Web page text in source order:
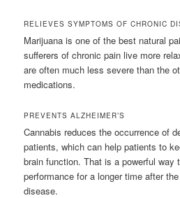
RELIEVES SYMPTOMS OF CHRONIC
Marijuana is one of the best natural
sufferers of chronic pain live more
are often much less severe than the
medications.
PREVENTS ALZHEIMER’S
Cannabis reduces the occurrence of
patients, which can help patients to
brain function. That is a powerful way
performance for a longer time after
disease.